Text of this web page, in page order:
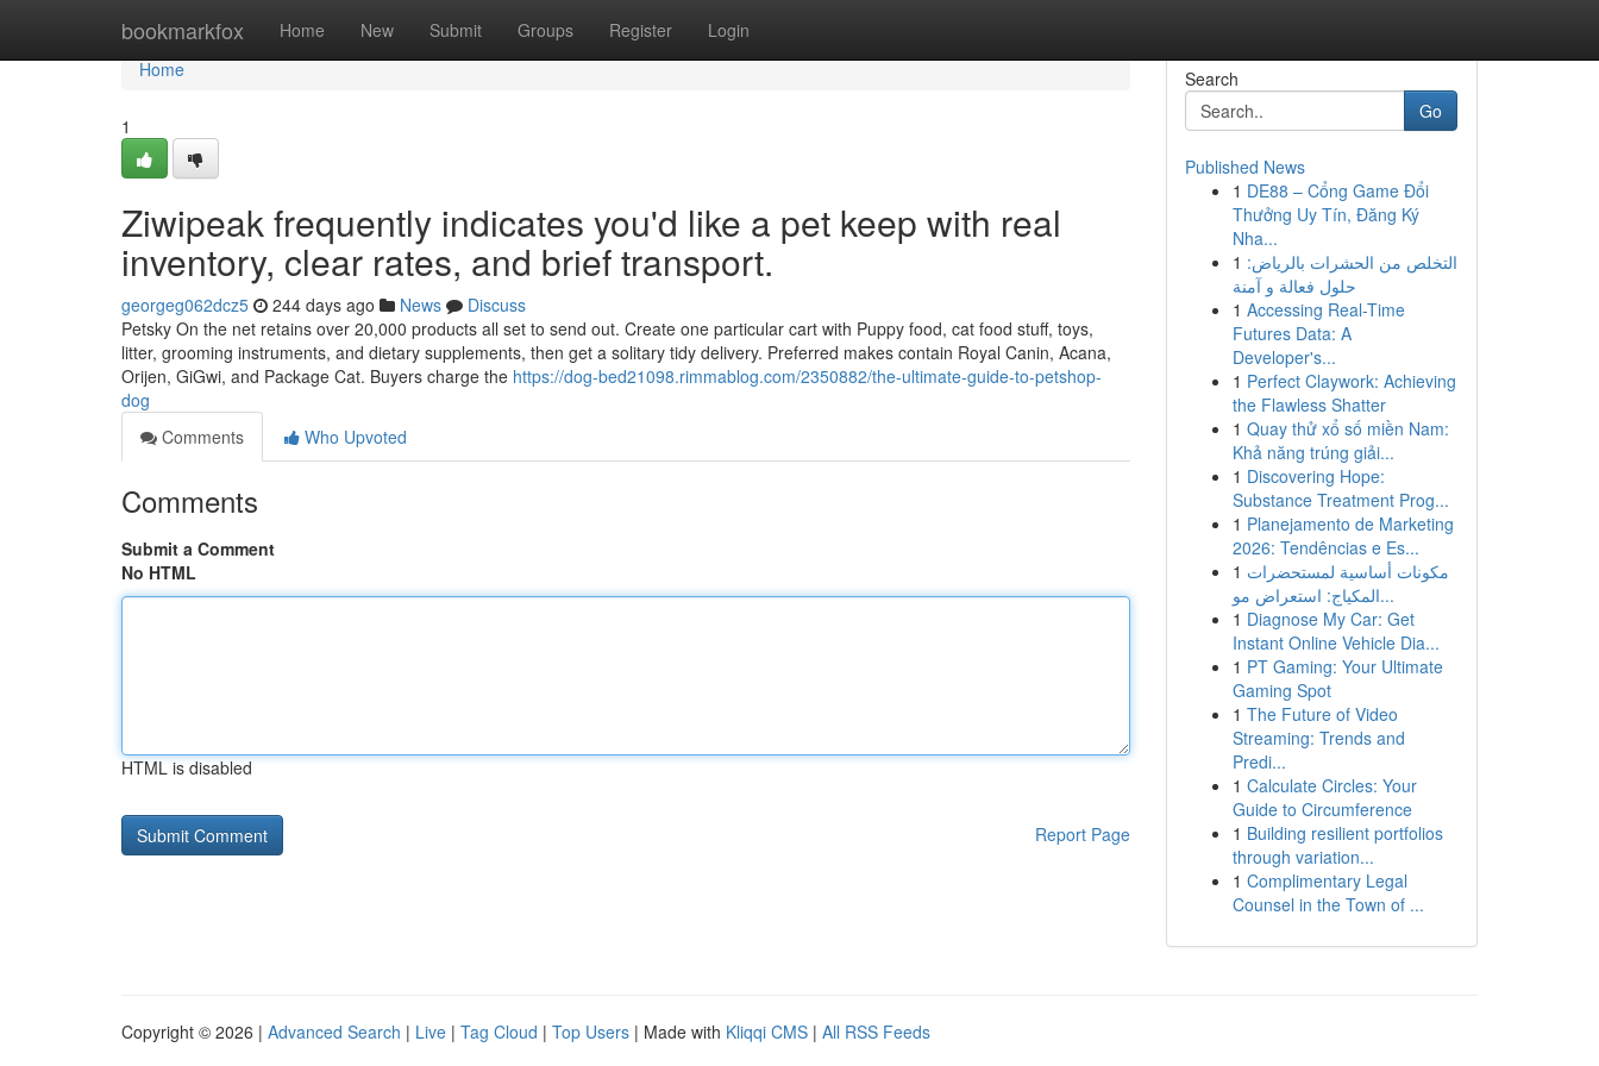
bookmarkfox Home New Submit Groups Register Login
Home
Home
1
Ziwipeak frequently indicates you'd like a pet keep with real
inventory, clear rates, and brief transport.
georgeg062dcz5 244 days ago News
Discuss
Petsky On the net retains over 20,000 products all set to send out. Create one particular cart with Puppy food, cat food stuff, toys,
litter, grooming instruments, and dietary supplements, then get a solitary tidy delivery. Preferred makes contain Royal Canin, Acana,
Orijen, GiGwi, and Package Cat. Buyers charge the https://dog-bed21098.rimmablog.com/2350882/the-ultimate-guide-to-petshop-
dog
Comments
Who Upvoted
Comments
Submit a Comment
No HTML
HTML is disabled
Report Page
Search
Go
Published News
1 DE88 – Cổng Game Đổi
Thưởng Uy Tín, Đăng Ký
Nha...
1 التخلص من الحشرات بالرياض:
حلول فعالة و آمنة
1 Accessing Real-Time
Futures Data: A
Developer's...
1 Perfect Claywork: Achieving
the Flawless Shatter
1 Quay thử xổ số miền Nam:
Khả năng trúng giải...
1 Discovering Hope:
Substance Treatment Prog...
1 Planejamento de Marketing
2026: Tendências e Es...
1 مكونات أساسية لمستحضرات
المكياج: استعراض مو...
1 Diagnose My Car: Get
Instant Online Vehicle Dia...
1 PT Gaming: Your Ultimate
Gaming Spot
1 The Future of Video
Streaming: Trends and
Predi...
1 Calculate Circles: Your
Guide to Circumference
1 Building resilient portfolios
through variation...
1 Complimentary Legal
Counsel in the Town of ...
Copyright © 2026 | Advanced Search | Live | Tag Cloud | Top Users | Made with Kliqqi CMS | All RSS Feeds